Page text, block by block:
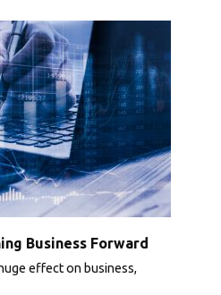
Business Forward
effect on business,